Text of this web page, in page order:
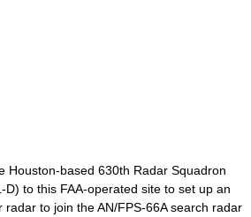
Houston-based 630th Radar Squadron
to this FAA-operated site to set up an
radar to join the AN/FPS-66A search radar